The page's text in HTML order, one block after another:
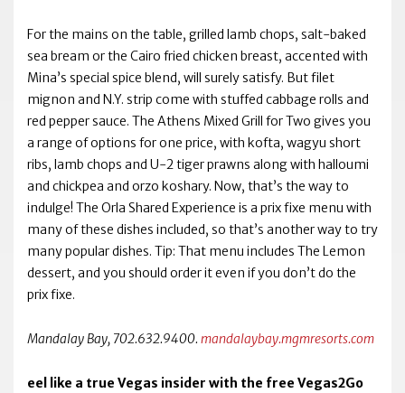
For the mains on the table, grilled lamb chops, salt-baked
sea bream or the Cairo fried chicken breast, accented with
Mina’s special spice blend, will surely satisfy. But filet
mignon and N.Y. strip come with stuffed cabbage rolls and
red pepper sauce. The Athens Mixed Grill for Two gives you
a range of options for one price, with kofta, wagyu short
ribs, lamb chops and U-2 tiger prawns along with halloumi
and chickpea and orzo koshary. Now, that’s the way to
indulge! The Orla Shared Experience is a prix fixe menu with
many of these dishes included, so that’s another way to try
many popular dishes. Tip: That menu includes The Lemon
dessert, and you should order it even if you don’t do the
prix fixe.
Mandalay Bay, 702.632.9400. mandalaybay.mgmresorts.com
eel like a true Vegas insider with the free Vegas2Go